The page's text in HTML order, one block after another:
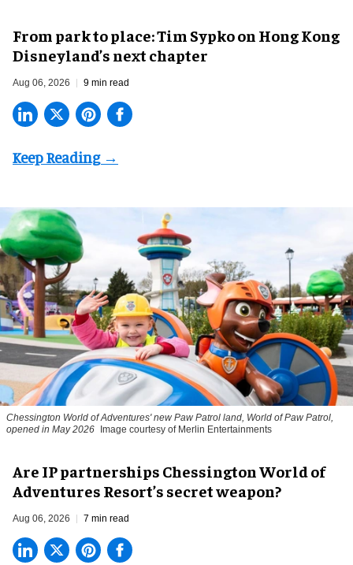
From park to place: Tim Sypko on Hong Kong
Disneyland’s next chapter
Aug 06, 2026 9 min read
Chessington World of Adventures' new Paw Patrol land, World of Paw Patrol,
opened in May 2026 Image courtesy of Merlin Entertainments
Are IP partnerships Chessington World of
Adventures Resort’s secret weapon?
Aug 06, 2026 7 min read